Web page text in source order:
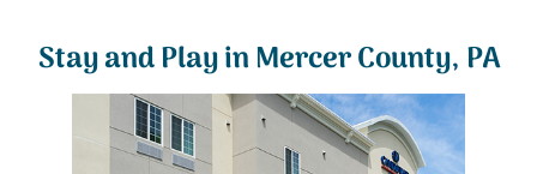
Stay and Play in Mercer County, PA